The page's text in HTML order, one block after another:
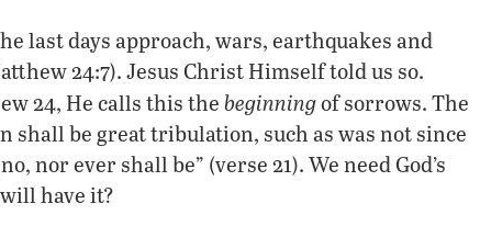
last days approach, wars, earthquakes and
24:7). Jesus Christ Himself told us so.
24, He calls this the beginningof sorrows. The
shall be great tribulation, such as was not since
nor ever shall be” (verse 21). We need God’s
have it?